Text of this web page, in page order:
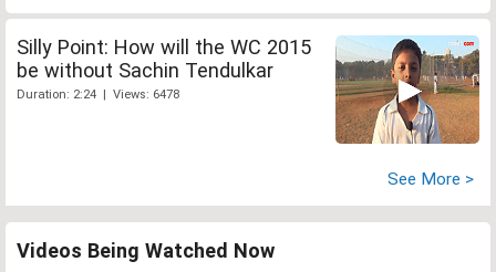
Silly Point: How will the WC 2015
be without Sachin Tendulkar
Duration: 2:24 | Views: 6478
See More >
Videos Being Watched Now